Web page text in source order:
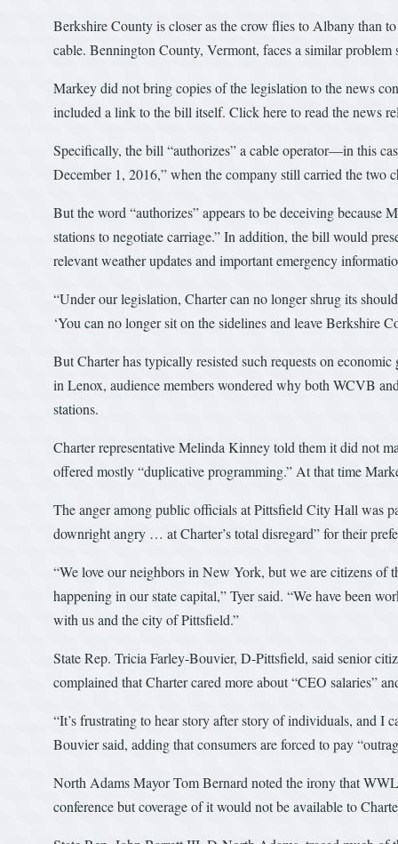
Berkshire County is closer as the crow flies to Albany than
cable. Bennington County, Vermont, faces a similar
Markey did not bring copies of the legislation to the news
included a link to the bill itself. Click here to read the news
Specifically, the bill “authorizes” a cable operator—in this
December 1, 2016,” when the company still carried the
But the word “authorizes” appears to be deceiving because
stations to negotiate carriage.” In addition, the bill would
relevant weather updates and important emergency
“Under our legislation, Charter can no longer shrug its
‘You can no longer sit on the sidelines and leave Berkshire
But Charter has typically resisted such requests on
in Lenox, audience members wondered why both WCVB
stations.
Charter representative Melinda Kinney told them it did not
offered mostly “duplicative programming.” At that time
The anger among public officials at Pittsfield City Hall was
downright angry … at Charter’s total disregard” for their
“We love our neighbors in New York, but we are citizens of
happening in our state capital,” Tyer said. “We have been
with us and the city of Pittsfield.”
State Rep. Tricia Farley-Bouvier, D-Pittsfield, said senior
complained that Charter cared more about “CEO salaries”
“It’s frustrating to hear story after story of individuals, and I
Bouvier said, adding that consumers are forced to pay
North Adams Mayor Tom Bernard noted the irony that
conference but coverage of it would not be available to